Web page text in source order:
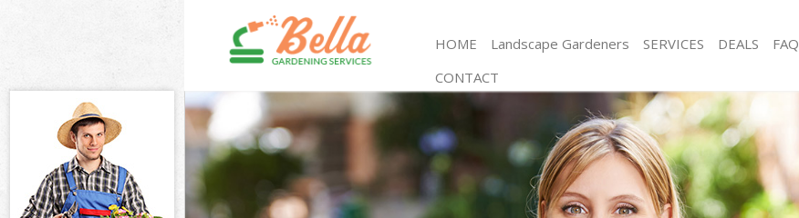
HOME Landscape Gardeners SERVICES
Gardening Wormwood Scrubs London
Weed Killing Wormwood Scrubs London
Regular Gardener Wormwood Scrubs London
Composting Wormwood Scrubs London
Power Washing Wormwood Scrubs London
Deck Cleaning Wormwood Scrubs London
DEALS
FAQ
CONTACT